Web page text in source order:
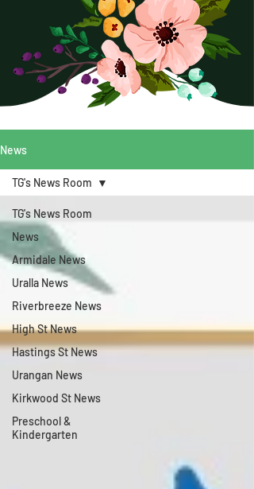
News
TG's News Room
News
Armidale News
Uralla News
Riverbreeze News
High St News
Hastings St News
Urangan News
Kirkwood St News
Preschool &
Kindergarten
TG's News Room